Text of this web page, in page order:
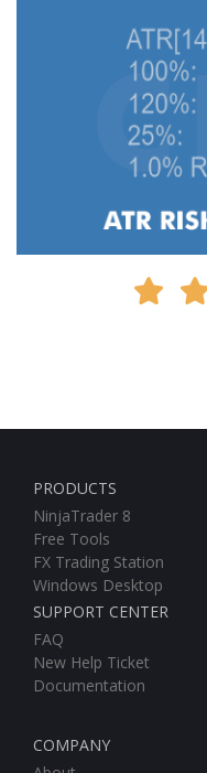
PRODUCTS
NinjaTrader 8
Free Tools
SUPPORT CENTER